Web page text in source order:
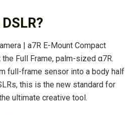
| a7R E-Mount Compact
Full Frame, palm-sized α7R.
full-frame sensor into a body half
this is the new standard for
ultimate creative tool.